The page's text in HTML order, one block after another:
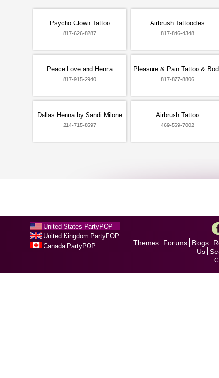
Psycho Clown Tattoo
817-626-8287
Airbrush Tattoodles
817-846-4348
Peace Love and Henna
817-915-2940
Pleasure & Pain Tattoo &
817-877-8806
Dallas Henna by Sandi Milone
214-715-8597
Airbrush Tattoo
469-569-7002
United States PartyPOP
United Kingdom PartyPOP
Canada PartyPOP
Themes Forums Blogs
Us